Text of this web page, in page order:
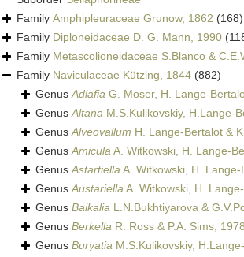
Family Amphipleuraceae Grunow, 1862 (168)
Family Diploneidaceae D. G. Mann, 1990
Family Metascolioneidaceae S.Blanco &
Family Naviculaceae Kützing, 1844 (882)
GenusAdlafia G. Moser, H. Lange-
GenusAltana M.S.Kulikovskiy, H.Lange-
GenusAlveovallum H. Lange-Bertalot &
GenusAmiculaA. Witkowski, H. Lange-
GenusAstartiellaA. Witkowski, H.
GenusAustariellaA. Witkowski, H.
Genus Baikalia L.N.Bukhtiyarova &
Genus Berkella R. Ross & P.A. Sims,
Genus Buryatia M.S.Kulikovskiy,